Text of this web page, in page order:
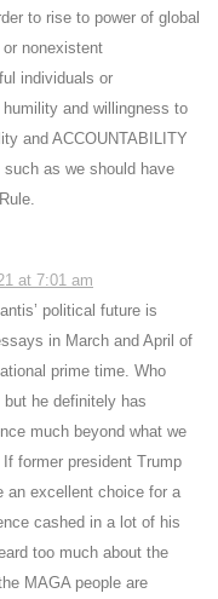
to rise to power of global
nonexistent
individuals or
and willingness to
and ACCOUNTABILITY
as we should have
at 7:01 am
political future is
in March and April of
prime time. Who
he definitely has
much beyond what we
former president Trump
an excellent choice for a
cashed in a lot of his
too much about the
MAGA people are